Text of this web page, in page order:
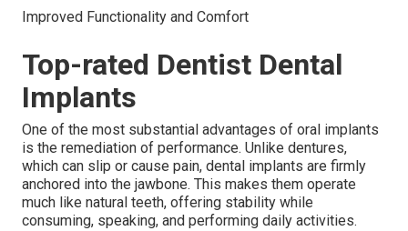
Improved Functionality and Comfort
Top-rated Dentist Dental
Implants
One of the most substantial advantages of oral implants
is the remediation of performance. Unlike dentures,
which can slip or cause pain, dental implants are firmly
anchored into the jawbone. This makes them operate
much like natural teeth, offering stability while
consuming, speaking, and performing daily activities.